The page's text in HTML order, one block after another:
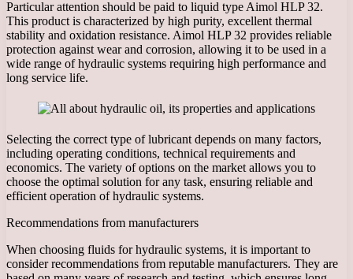
Particular attention should be paid to liquid type Aimol HLP 32.
This product is characterized by high purity, excellent thermal
stability and oxidation resistance. Aimol HLP 32 provides reliable
protection against wear and corrosion, allowing it to be used in a
wide range of hydraulic systems requiring high performance and
long service life.
Selecting the correct type of lubricant depends on many factors,
including operating conditions, technical requirements and
economics. The variety of options on the market allows you to
choose the optimal solution for any task, ensuring reliable and
efficient operation of hydraulic systems.
Recommendations from manufacturers
When choosing fluids for hydraulic systems, it is important to
consider recommendations from reputable manufacturers. They are